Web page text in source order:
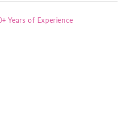
Years of Experience